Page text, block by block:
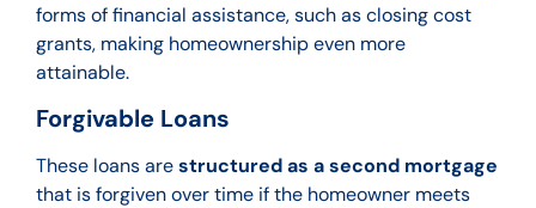
forms of financial assistance, such as closing cost
grants, making homeownership even more
attainable.
Forgivable Loans
These loans arestructured as a second mortgage
that is forgiven over time if the homeowner meets